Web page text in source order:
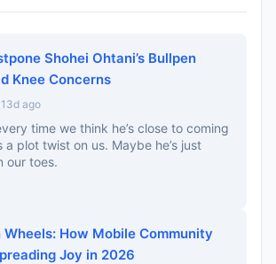
Shohei Ohtani’s Bullpen
Knee Concerns
ago
time we think he’s close to coming
a plot twist on us. Maybe he’s just
our toes.
Wheels: How Mobile Community
Joy in 2026